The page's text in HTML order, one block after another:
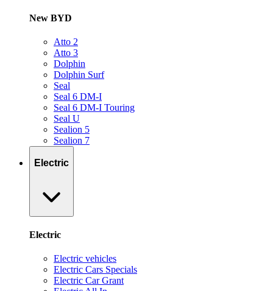
New BYD
Atto 2
Atto 3
Dolphin
Dolphin Surf
Seal
Seal 6 DM-I
Seal 6 DM-I Touring
Seal U
Sealion 5
Sealion 7
Electric
Electric
Electric vehicles
Electric Cars Specials
Electric Car Grant